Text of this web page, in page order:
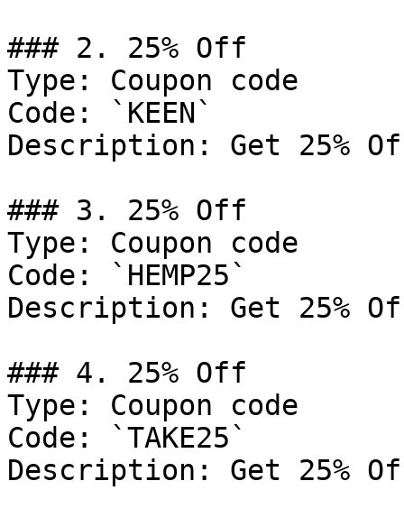
### 2. 25% Off
Type: Coupon code
Code: `KEEN`
Description: Get 25%
### 3. 25% Off
Type: Coupon code
Code: `HEMP25`
Description: Get 25%
### 4. 25% Off
Type: Coupon code
Code: `TAKE25`
Description: Get 25%